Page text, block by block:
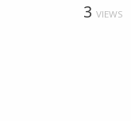
3 VIEWS